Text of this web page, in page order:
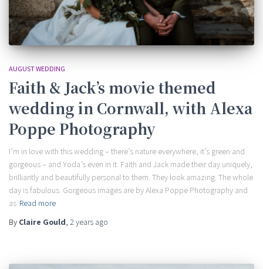
AUGUST WEDDING
Faith & Jack’s movie themed
wedding in Cornwall, with Alexa
Poppe Photography
I’m in love with this wedding – there’s nature everywhere, it’s green and
gorgeous – and Yoda’s even in it. Faith and Jack made their day uniquely,
brilliantly and beautifully personal to them. They look amazing. The whole
day is fabulous. Gorgeous images are by Alexa Poppe Photography and
as Read more
By Claire Gould, 2 years ago